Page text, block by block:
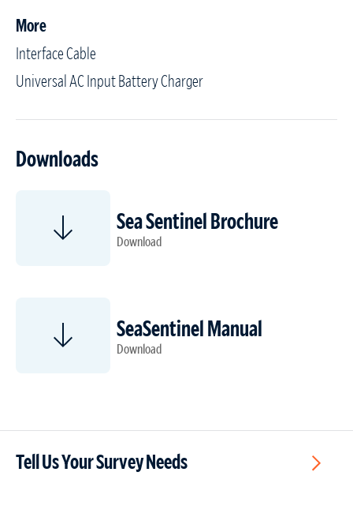
More
Interface Cable
Universal AC Input Battery Charger
Downloads
Sea Sentinel Brochure
Download
SeaSentinel Manual
Download
Tell Us Your Survey Needs